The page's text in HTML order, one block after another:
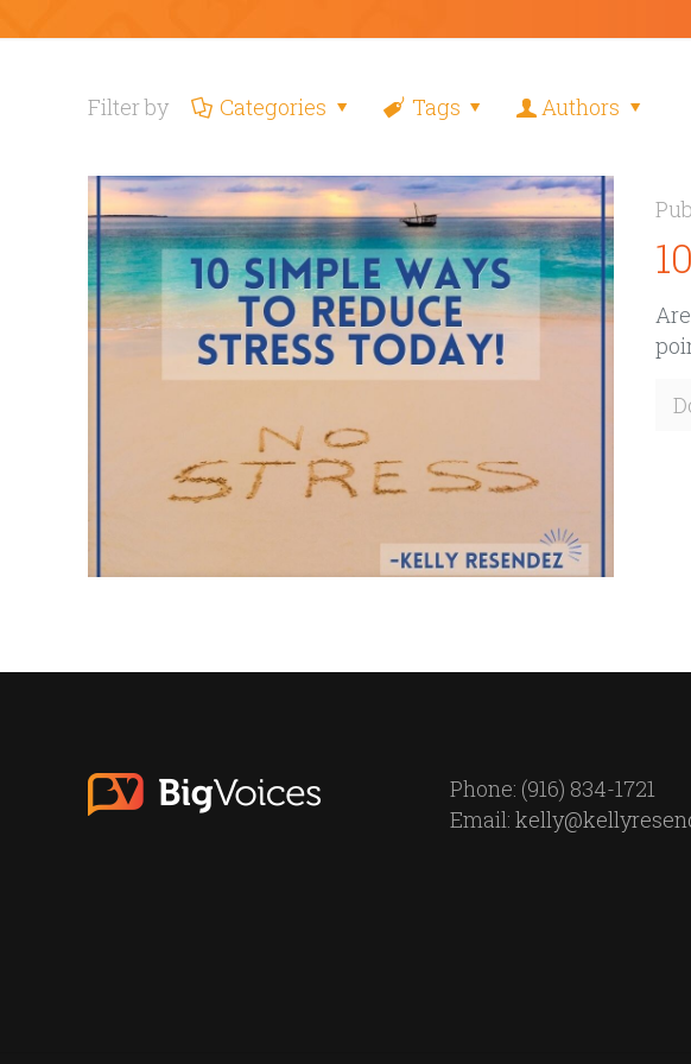
Filter by Categories Tags Authors
Phone: (916) 834-1721
Email: